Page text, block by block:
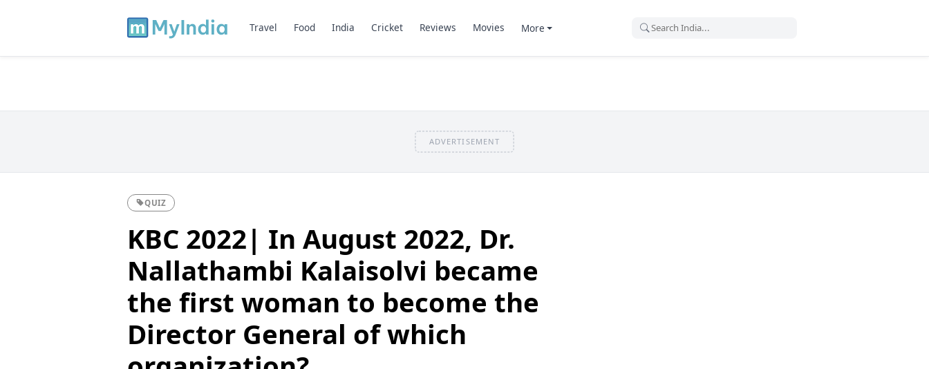
Travel Food India Cricket Reviews Movies More
ADVERTISEMENT
QUIZ
KBC 2022| In August 2022, Dr.
Nallathambi Kalaisolvi became
the first woman to become the
Director General of which